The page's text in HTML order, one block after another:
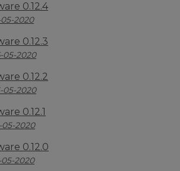
0.12.4
05-2020
0.12.3
05-2020
0.12.2
05-2020
0.12.1
05-2020
0.12.0
05-2020